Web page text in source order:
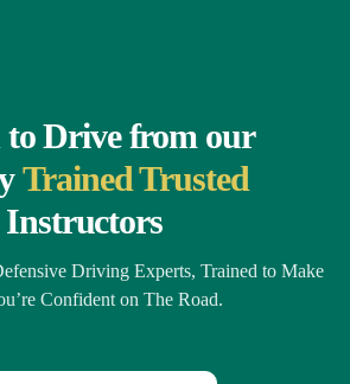
Drive from our
Trained Trusted
Instructors
Driving Experts, Trained to Make
Confident on The Road.